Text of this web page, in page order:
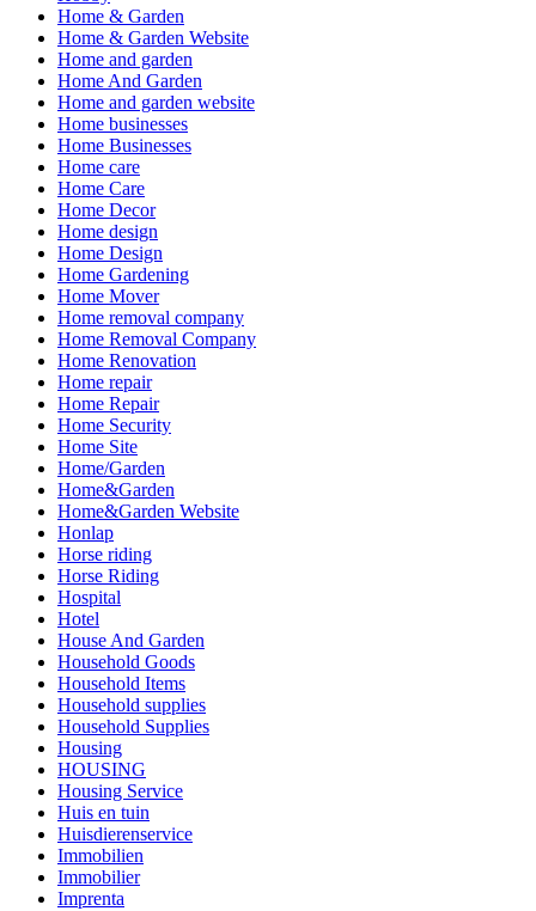
Home & Garden
Home & Garden Website
Home and garden
Home And Garden
Home and garden website
Home businesses
Home Businesses
Home care
Home Care
Home Decor
Home design
Home Design
Home Gardening
Home Mover
Home removal company
Home Removal Company
Home Renovation
Home repair
Home Repair
Home Security
Home Site
Home/Garden
Home&Garden
Home&Garden Website
Honlap
Horse riding
Horse Riding
Hospital
Hotel
House And Garden
Household Goods
Household Items
Household supplies
Household Supplies
Housing
HOUSING
Housing Service
Huis en tuin
Huisdierenservice
Immobilien
Immobilier
Imprenta